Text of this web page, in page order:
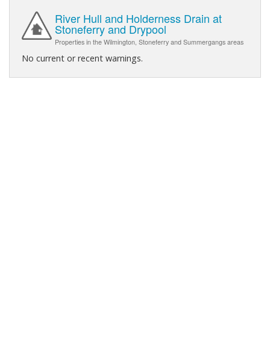
River Hull and Holderness Drain at
Stoneferry and Drypool
Properties in the Wilmington, Stoneferry and Summergangs areas
No current or recent warnings.